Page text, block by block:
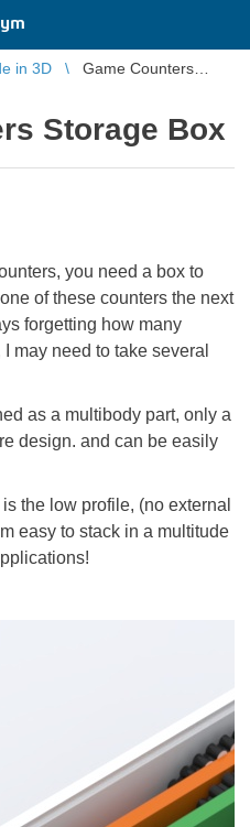
in 3D
Game Counters
Storage Box
you need a box to
of these counters the next
forgetting how many
may need to take several
as a multibody part, only a
design. and can be easily
the low profile, (no external
easy to stack in a multitude